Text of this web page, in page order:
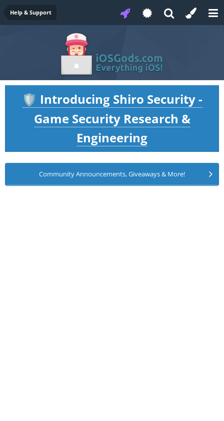
Help & Support
🛡️ Introducing Shiro Security -
Game Security Research &
Engineering
Community Announcements, Giveaways & More!